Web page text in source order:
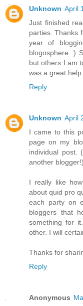
Unknown April
Just finished
parties. Thanks
year of
blogosphere :)
but others I am
was a great
Reply
Unknown April
I came to this
page on my
individual post.
another blogger!)
I really like
about quid pro
each party on
bloggers that
something for
other. I will
Thanks for
Reply
Anonymous